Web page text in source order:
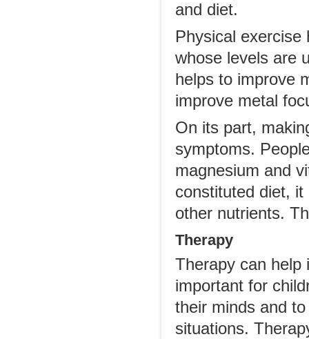
and diet.
Physical exercise
whose levels are
helps to improve
improve metal
On its part,
symptoms.
magnesium and
constituted diet,
other nutrients.
Therapy
Therapy can help
important for
their minds and
situations.